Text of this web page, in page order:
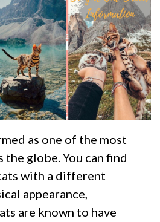
as one of the most
the globe. You can find
with a different
appearance,
are known to have